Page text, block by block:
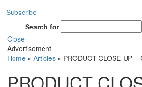
Subscribe
Search for
Close
Advertisement
Home » Articles » PRODUCT CLOSE-UP –